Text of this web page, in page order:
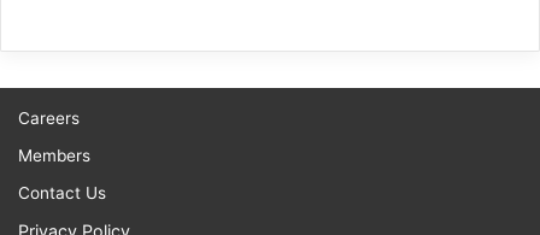
Careers
Members
Contact Us